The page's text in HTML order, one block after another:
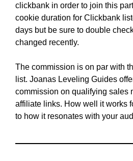
clickbank in order to join this
cookie duration for Clickbank
days but be sure to double
changed recently.
The commission is on par with
list. Joanas Leveling Guides
commission on qualifying sales
affiliate links. How well it works
to how it resonates with your